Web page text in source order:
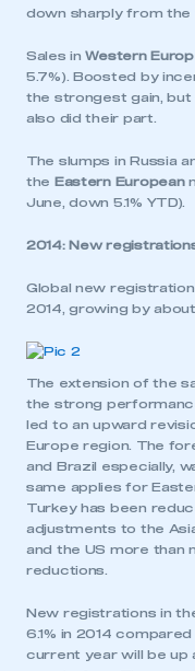
down sharply from the
Sales in Western
5.7%). Boosted by
the strongest gain, but
also did their part.
The slumps in Russia
the
Eastern European
June, down 5.1% YTD).
2014: New
Global new
2014, growing by
The extension of the
the strong
led to an upward
Europe region. The
and Brazil especially,
same applies for
Turkey has been
adjustments to the
and the US more than
reductions.
New registrations in
6.1% in 2014
current year will be up